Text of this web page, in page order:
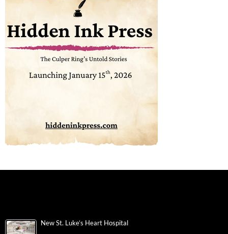
New St. Luke’s Heart Hospital